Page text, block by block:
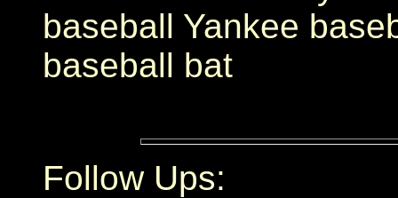
baseball Yankee
baseball bat
Follow Ups: